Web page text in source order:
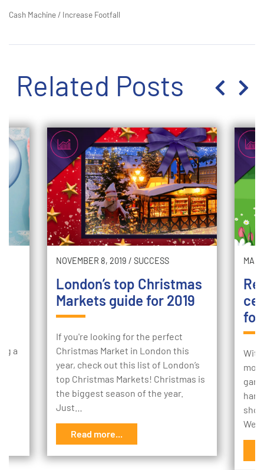
Cash Machine / Increase Footfall
Related Posts
a
NOVEMBER 8, 2019 / SUCCESS
London’s top Christmas
Markets guide for 2019
If you're looking for the perfect
Christmas Market in London this
year, check out this list of London’s
top Christmas Markets! Christmas is
the biggest season of the year.
Just…
Read more...